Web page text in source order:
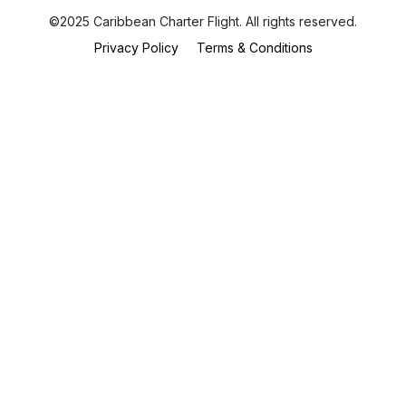
©2025 Caribbean Charter Flight. All rights reserved.
Privacy Policy
Terms & Conditions